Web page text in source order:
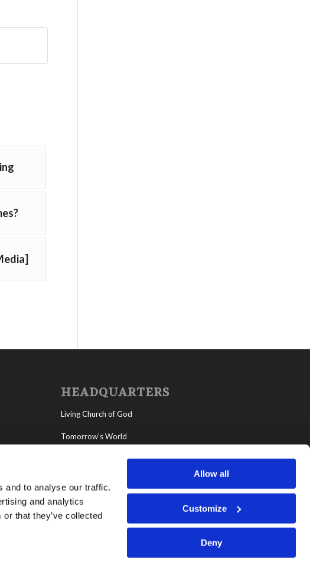
and to analyse our traffic.
and analytics
that they’ve collected
Allow all
Customize
Deny
HEADQUARTERS
Living Church of God
Tomorrow’s World